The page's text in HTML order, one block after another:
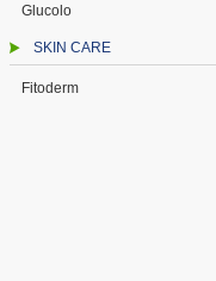
Glucolo
SKIN CARE
Fitoderm